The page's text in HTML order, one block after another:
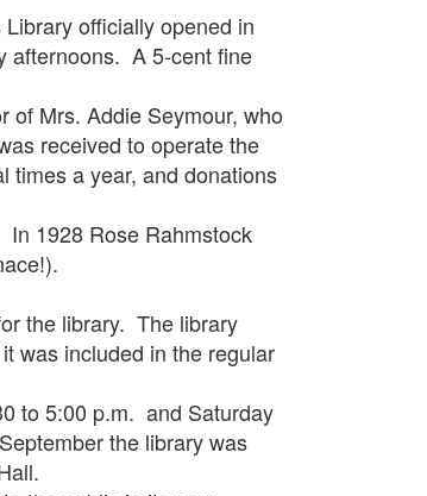
officially opened in
afternoons. A 5-cent fine
Mrs. Addie Seymour, who
received to operate the
times a year, and donations
1928 Rose Rahmstock
the library. The library
was included in the regular
5:00 p.m. and Saturday
the library was